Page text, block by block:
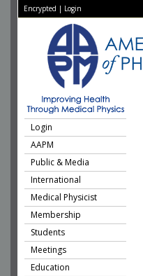
Encrypted | Login
Login
AAPM
Public & Media
International
Medical Physicist
Membership
Students
Meetings
Education